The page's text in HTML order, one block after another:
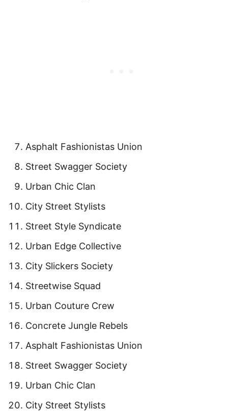
Asphalt Fashionistas Union
Street Swagger Society
Urban Chic Clan
City Street Stylists
Street Style Syndicate
Urban Edge Collective
City Slickers Society
Streetwise Squad
Urban Couture Crew
Concrete Jungle Rebels
Asphalt Fashionistas Union
Street Swagger Society
Urban Chic Clan
City Street Stylists